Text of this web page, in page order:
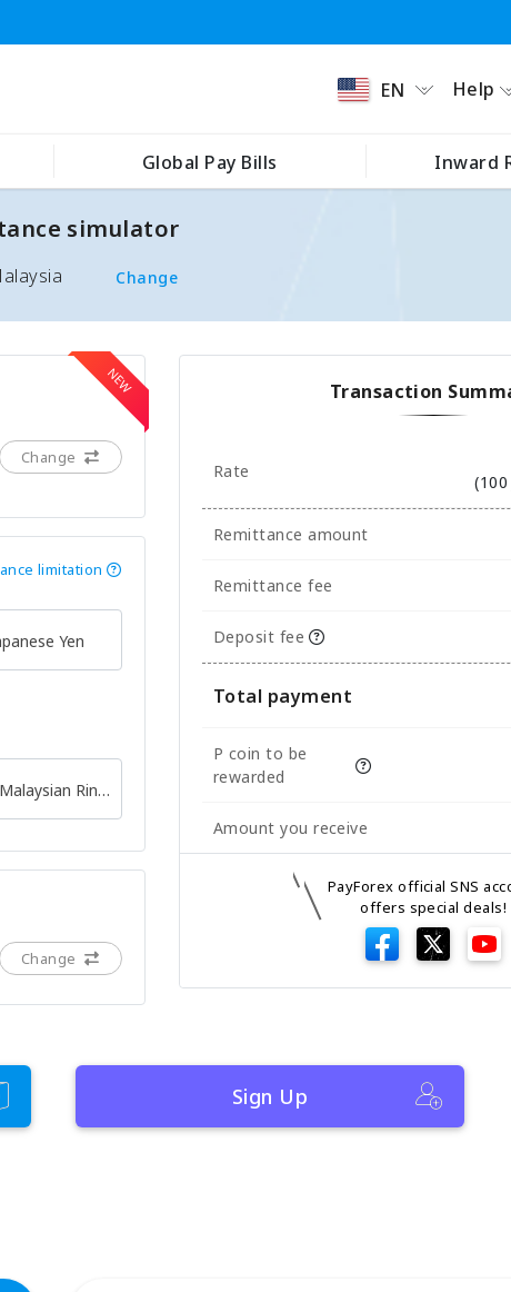
EN Help
Global Pay Bills Inward
simulator
Change
Change
limitation
Yen
Ringgit
Change
Transaction
Rate
(100
Remittance amount
Remittance fee
Deposit fee
Total payment
P coin to be
rewarded
Amount you receive
PayForex official SNS
offers special deals!
Sign Up